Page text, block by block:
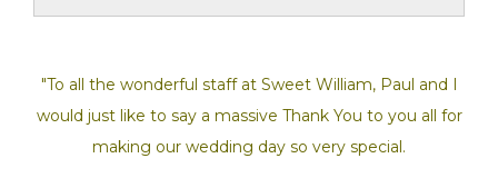
"To all the wonderful staff at Sweet William, Paul and I
would just like to say a massive Thank You to you all for
making our wedding day so very special.